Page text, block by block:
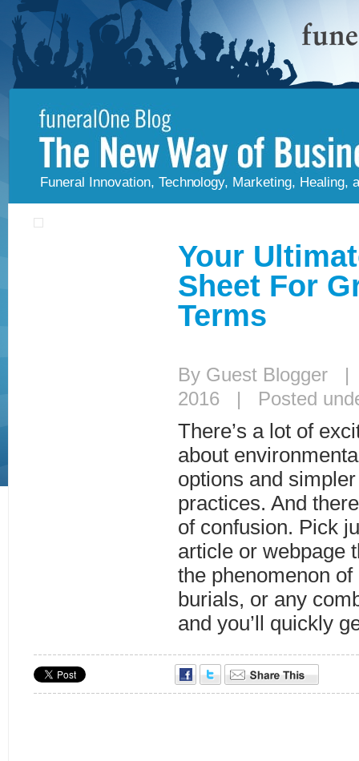
Funeral Innovation, Technology, Marketing, Healing,
Your
Sheet For
Terms
By Guest Blogger |
2016 | Posted
There’s a lot of
about
options and
practices. And
of confusion. Pick
article or webpage
the phenomenon
burials, or any
and you’ll quickly